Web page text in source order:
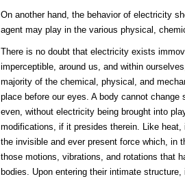
On another hand, the behavior of electricity
agent may play in the various physical,
There is no doubt that electricity exists
imperceptible, around us, and within
majority of the chemical, physical, and
place before our eyes. A body cannot
even, without electricity being brought into
modifications, if it presides therein. Like
the invisible and ever present force which, in
those motions, vibrations, and rotations that
bodies. Upon entering their intimate